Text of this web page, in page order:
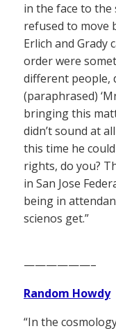
in the face to the
refused to move
Erlich and Grady
order were
different people,
(paraphrased)
bringing this
didn’t sound at
this time he
rights, do you?
in San Jose
being in
scienos get.”
——————–
Random Howdy
“In the